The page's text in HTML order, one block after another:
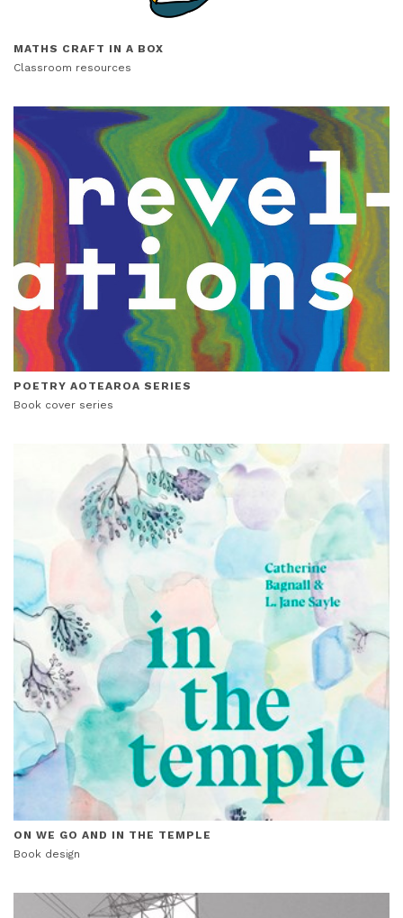
MATHS CRAFT IN A BOX
Classroom resources
POETRY AOTEAROA SERIES
Book cover series
ON WE GO AND IN THE TEMPLE
Book design